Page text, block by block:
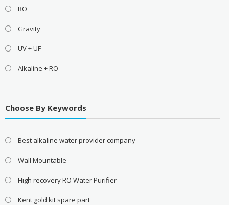
RO
Gravity
UV + UF
Alkaline + RO
Choose By Keywords
Best alkaline water provider company
Wall Mountable
High recovery RO Water Purifier
Kent gold kit spare part